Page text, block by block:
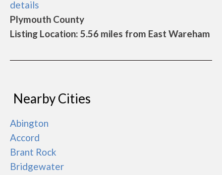
details
Plymouth County
Listing Location: 5.56 miles from East Wareham
Nearby Cities
Abington
Accord
Brant Rock
Bridgewater